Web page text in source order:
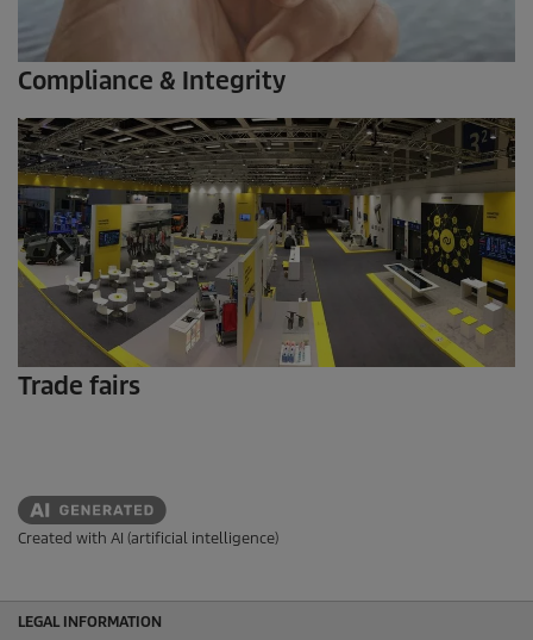
Compliance & Integrity
Trade fairs
Created with AI (artificial intelligence)
LEGAL INFORMATION